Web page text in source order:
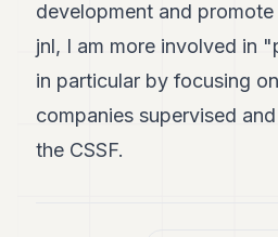
development and
jnl, I am more involved in
in particular by focusing
companies supervised
the CSSF.